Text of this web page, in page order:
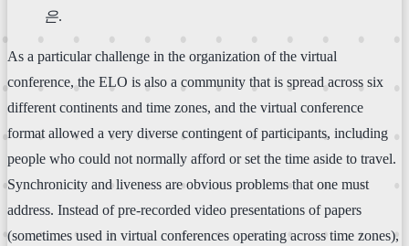
은.
As a particular challenge in the organization of the virtual
conference, the ELO is also a community that is spread across six
different continents and time zones, and the virtual conference
format allowed a very diverse contingent of participants, including
people who could not normally afford or set the time aside to travel.
Synchronicity and liveness are obvious problems that one must
address. Instead of pre-recorded video presentations of papers
(sometimes used in virtual conferences operating across time zones),